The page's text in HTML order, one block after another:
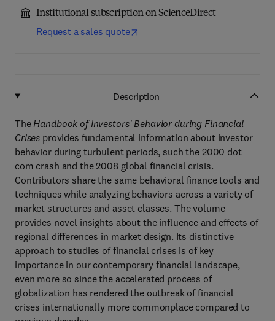
Institutional subscription on ScienceDirect
Request a sales quote
Description
The Handbook of Investors' Behavior during Financial
Crises provides fundamental information about investor
behavior during turbulent periods, such the 2000 dot
com crash and the 2008 global financial crisis.
Contributors share the same behavioral finance tools and
techniques while analyzing behaviors across a variety of
market structures and asset classes. The volume
provides novel insights about the influence and effects of
regional differences in market design. Its distinctive
approach to studies of financial crises is of key
importance in our contemporary financial landscape,
even more so since the accelerated process of
globalization has rendered the outbreak of financial
crises internationally more commonplace compared to